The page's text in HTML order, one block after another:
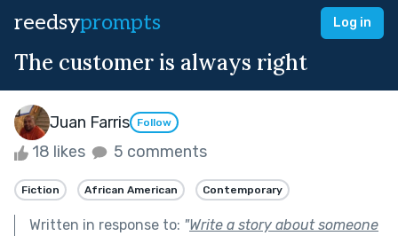
reedsyprompts Log in
The customer is always right
Juan Farris Follow
18 likes 5 comments
Fiction African American Contemporary
Written in response to: "Write a story about someone